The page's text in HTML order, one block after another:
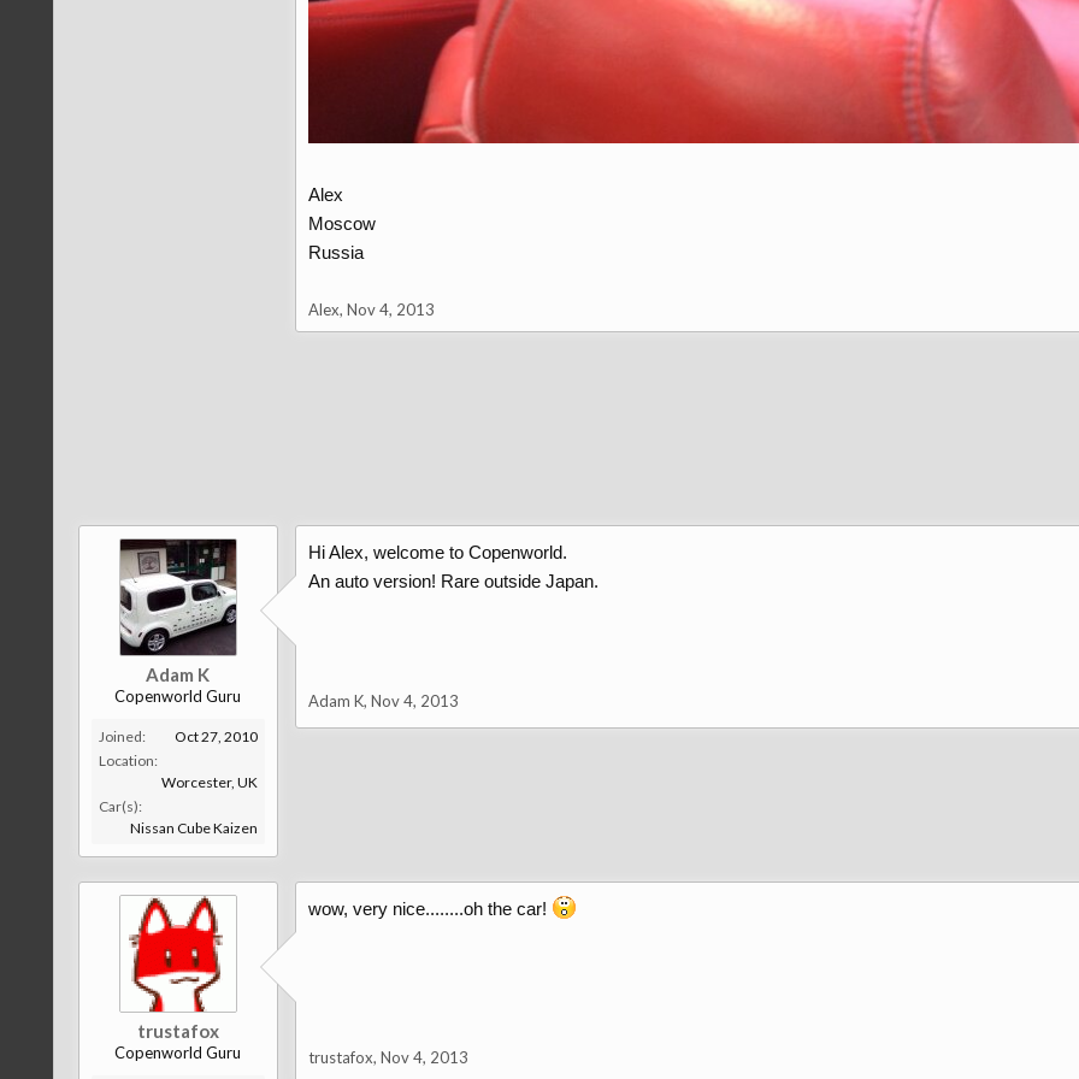
Alex
Moscow
Russia
Alex, Nov 4, 2013
Adam K
Copenworld Guru
Joined:
Oct 27, 2010
Location:
Worcester, UK
Car(s):
Nissan Cube Kaizen
Hi Alex, welcome to Copenworld.
An auto version! Rare outside Japan.
Adam K, Nov 4, 2013
trustafox
Copenworld Guru
wow, very nice........oh the car!
trustafox, Nov 4, 2013